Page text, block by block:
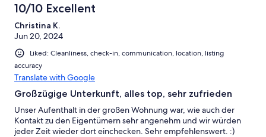
10/10 Excellent
Christina K.
Jun 20, 2024
Liked: Cleanliness, check-in, communication, location, listing
accuracy
Translate with Google
Großzügige Unterkunft, alles top, sehr zufrieden
Unser Aufenthalt in der großen Wohnung war, wie auch der
Kontakt zu den Eigentümern sehr angenehm und wir würden
jeder Zeit wieder dort einchecken. Sehr empfehlenswert. :)